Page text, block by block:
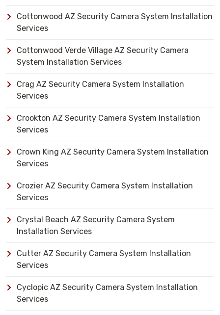
Cottonwood AZ Security Camera System Installation
Services
Cottonwood Verde Village AZ Security Camera
System Installation Services
Crag AZ Security Camera System Installation
Services
Crookton AZ Security Camera System Installation
Services
Crown King AZ Security Camera System Installation
Services
Crozier AZ Security Camera System Installation
Services
Crystal Beach AZ Security Camera System
Installation Services
Cutter AZ Security Camera System Installation
Services
Cyclopic AZ Security Camera System Installation
Services